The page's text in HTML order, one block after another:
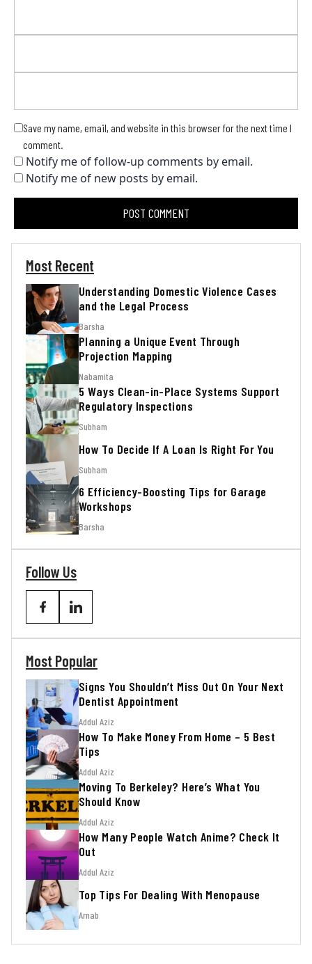
Save my name, email, and website in this browser for the next time I
comment.
Notify me of follow-up comments by email.
Notify me of new posts by email.
Most Recent
Understanding Domestic Violence Cases
and the Legal Process
Barsha
Planning a Unique Event Through
Projection Mapping
Nabamita
5 Ways Clean-in-Place Systems Support
Regulatory Inspections
Subham
How To Decide If A Loan Is Right For You
Subham
6 Efficiency-Boosting Tips for Garage
Workshops
Barsha
Follow Us
Most Popular
Signs You Shouldn’t Miss Out On Your Next
Dentist Appointment
Addul Aziz
How To Make Money From Home – 5 Best
Tips
Addul Aziz
Moving To Berkeley? Here’s What You
Should Know
Addul Aziz
How Many People Watch Anime? Check It
Out
Addul Aziz
Top Tips For Dealing With Menopause
Arnab